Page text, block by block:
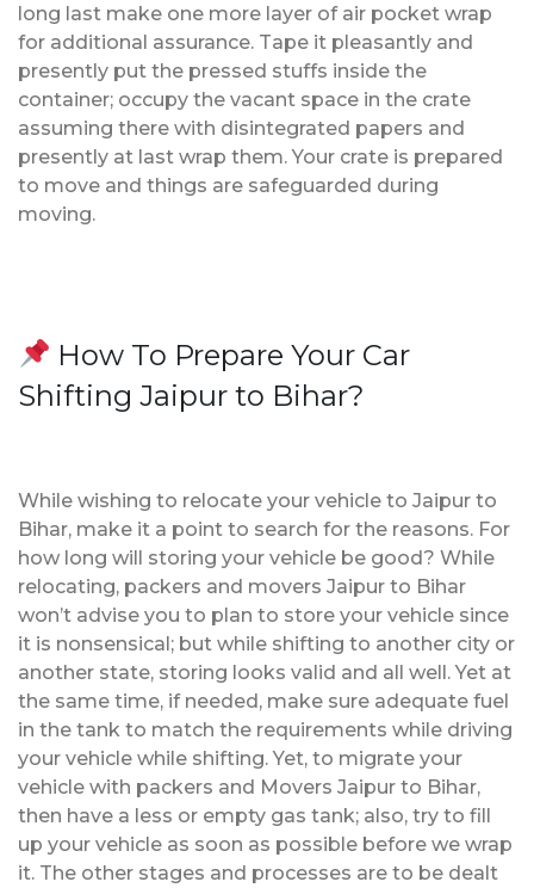
long last make one more layer of air pocket wrap
for additional assurance. Tape it pleasantly and
presently put the pressed stuffs inside the
container; occupy the vacant space in the crate
assuming there with disintegrated papers and
presently at last wrap them. Your crate is prepared
to move and things are safeguarded during
moving.
How To Prepare Your Car
Shifting Jaipur to Bihar?
While wishing to relocate your vehicle to Jaipur to
Bihar, make it a point to search for the reasons. For
how long will storing your vehicle be good? While
relocating, packers and movers Jaipur to Bihar
won’t advise you to plan to store your vehicle since
it is nonsensical; but while shifting to another city or
another state, storing looks valid and all well. Yet at
the same time, if needed, make sure adequate fuel
in the tank to match the requirements while driving
your vehicle while shifting. Yet, to migrate your
vehicle with packers and Movers Jaipur to Bihar,
then have a less or empty gas tank; also, try to fill
up your vehicle as soon as possible before we wrap
it. The other stages and processes are to be dealt